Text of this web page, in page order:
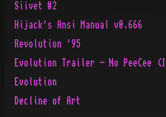
Siivet #2
Hijack's Ansi Manual v0.666
Revolution '95
Evolution Trailer - No PeeCee
Evolution
Decline of Art